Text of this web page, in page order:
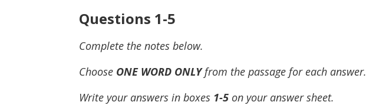
Questions 1-5
Complete the notes below.
Choose ONE WORD ONLYfrom the passage for each answer.
Write your answers in boxes 1-5 on your answer sheet.